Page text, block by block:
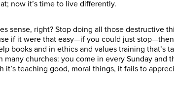
now it’s time to live differently.
sense, right? Stop doing all those destructive
if it were that easy—if you could just
books and in ethics and values training that’s
many churches: you come in every Sunday and
it’s teaching good, moral things, it fails to